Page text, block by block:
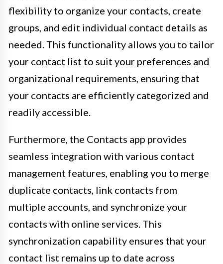
flexibility to organize your contacts, create
groups, and edit individual contact details as
needed. This functionality allows you to tailor
your contact list to suit your preferences and
organizational requirements, ensuring that
your contacts are efficiently categorized and
readily accessible.
Furthermore, the Contacts app provides
seamless integration with various contact
management features, enabling you to merge
duplicate contacts, link contacts from
multiple accounts, and synchronize your
contacts with online services. This
synchronization capability ensures that your
contact list remains up to date across